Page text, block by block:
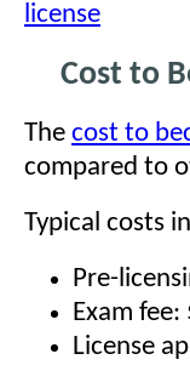
license
Cost to
The cost to
compared to
Typical costs
Pre-
Exam
License